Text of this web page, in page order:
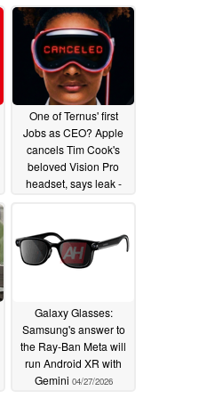
One of Ternus' first
Jobs as CEO? Apple
cancels Tim Cook's
beloved Vision Pro
headset, says leak -
Galaxy Glasses:
Samsung's answer to
the Ray-Ban Meta will
run Android XR with
Gemini 04/27/2026